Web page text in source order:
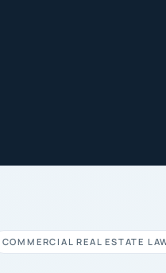
COMMERCIAL REAL ESTATE